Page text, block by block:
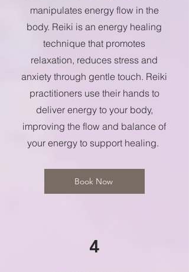
manipulates energy flow in the
body. Reiki is an energy healing
technique that promotes
relaxation, reduces stress and
anxiety through gentle touch. Reiki
practitioners use their hands to
deliver energy to your body,
improving the flow and balance of
your energy to support healing.
Book Now
4